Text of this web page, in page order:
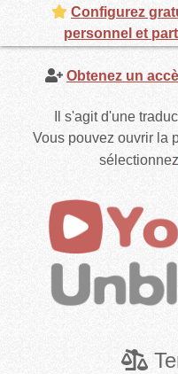
Obtenez un
Il s'agit d'une
Vous pouvez ouvrir la
sélectionnez
Configurez
personnel et